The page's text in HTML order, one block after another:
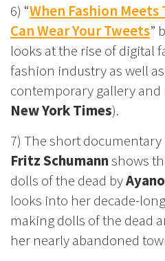
6) “When Fashion Meets
Can Wear Your Tweets”
looks at the rise of digital
fashion industry as well
contemporary gallery and
New York Times).
7) The short documentary
Fritz Schumannshows
dolls of the dead by
looks into her decade-
making dolls of the dead
her nearly abandoned